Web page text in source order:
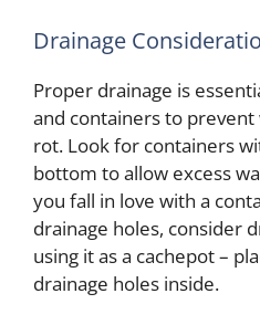
Drainage
Proper drainage is
and containers to
rot. Look for containers
bottom to allow excess
you fall in love with a
drainage holes, consider
using it as a cachepot –
drainage holes inside.